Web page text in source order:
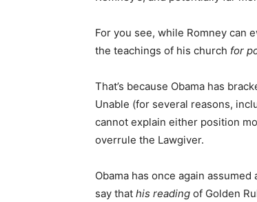
For you see, while Romney can
the teachings of his church for
That’s because Obama has
Unable (for several reasons,
cannot explain either position
overrule the Lawgiver.
Obama has once again
say that his reading of Golden